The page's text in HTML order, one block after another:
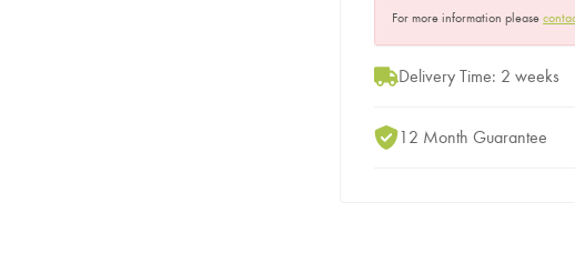
For more information please
Delivery Time: 2 weeks
12 Month Guarantee